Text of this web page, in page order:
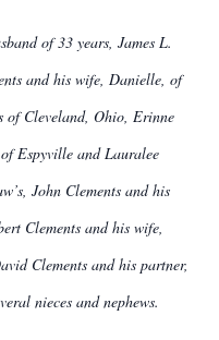
of 33 years, James L.
and his wife, Danielle, of
of Cleveland, Ohio, Erinne
Espyville and Lauralee
John Clements and his
Clements and his wife,
Clements and his partner,
nieces and nephews.